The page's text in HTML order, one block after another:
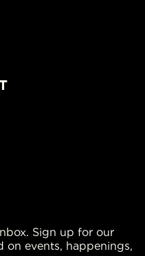
Sign up for our
on events, happenings,